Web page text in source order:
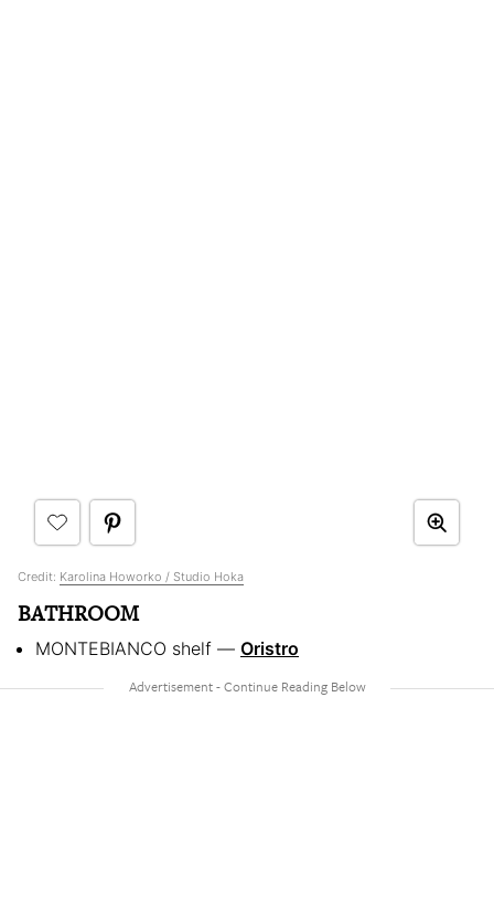
Credit: Karolina Howorko / Studio Hoka
BATHROOM
MONTEBIANCO shelf — Oristro